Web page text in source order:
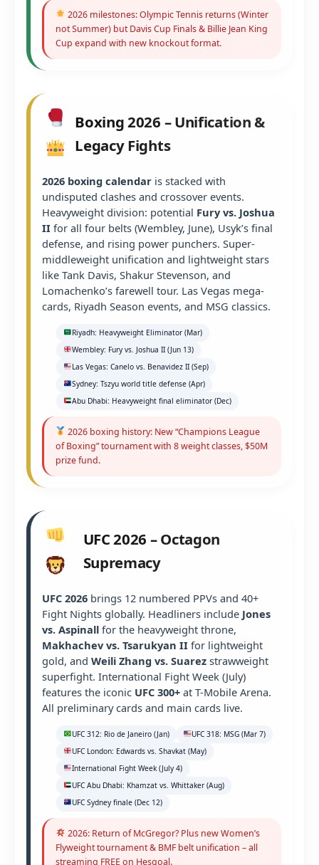
2026 milestones: Olympic Tennis returns (Winter
not Summer) but Davis Cup Finals & Billie Jean King
Cup expand with new knockout format.
Boxing 2026 – Unification &
Legacy Fights
2026 boxing calendar is stacked with
undisputed clashes and crossover events.
Heavyweight division: potential Fury vs. Joshua
II for all four belts (Wembley, June), Usyk’s final
defense, and rising power punchers. Super-
middleweight unification and lightweight stars
like Tank Davis, Shakur Stevenson, and
Lomachenko’s farewell tour. Las Vegas mega-
cards, Riyadh Season events, and MSG classics.
Riyadh: Heavyweight Eliminator (Mar)
Wembley: Fury vs. Joshua II (Jun 13)
Las Vegas: Canelo vs. Benavidez II (Sep)
Sydney: Tszyu world title defense (Apr)
Abu Dhabi: Heavyweight final eliminator (Dec)
2026 boxing history: New “Champions League
of Boxing” tournament with 8 weight classes, $50M
prize fund.
UFC 2026 – Octagon
Supremacy
UFC 2026 brings 12 numbered PPVs and 40+
Fight Nights globally. Headliners include Jones
vs. Aspinall for the heavyweight throne,
Makhachev vs. Tsarukyan II for lightweight
gold, and Weili Zhang vs. Suarez strawweight
superfight. International Fight Week (July)
features the iconic UFC 300+ at T-Mobile Arena.
All preliminary cards and main cards live.
UFC 312: Rio de Janeiro (Jan)
UFC 318: MSG (Mar 7)
UFC London: Edwards vs. Shavkat (May)
International Fight Week (July 4)
UFC Abu Dhabi: Khamzat vs. Whittaker (Aug)
UFC Sydney finale (Dec 12)
2026: Return of McGregor? Plus new Women’s
Flyweight tournament & BMF belt unification – all
streaming FREE on Hesgoal.